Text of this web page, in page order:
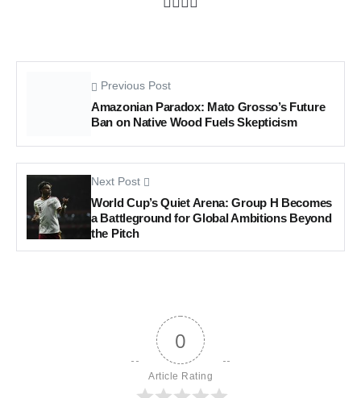
Previous Post
Amazonian Paradox: Mato Grosso’s Future
Ban on Native Wood Fuels Skepticism
Next Post
World Cup’s Quiet Arena: Group H Becomes
a Battleground for Global Ambitions Beyond
the Pitch
0
Article Rating